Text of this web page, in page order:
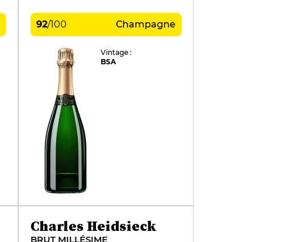
92/100 Champagne
Vintage :
BSA
Charles Heidsieck
BRUT MILLÉSIME